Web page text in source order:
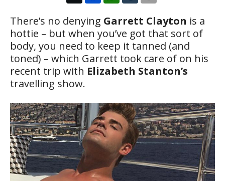
There’s no denying Garrett Clayton is a
hottie – but when you’ve got that sort of
body, you need to keep it tanned (and
toned) – which Garrett took care of on his
recent trip with Elizabeth Stanton’s
travelling show.